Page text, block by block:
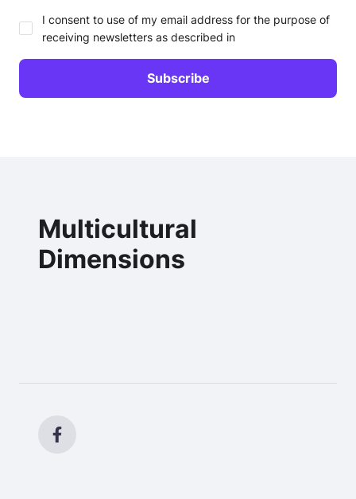
I consent to use of my email address for the purpose of
receiving newsletters as described in
Multicultural
Dimensions